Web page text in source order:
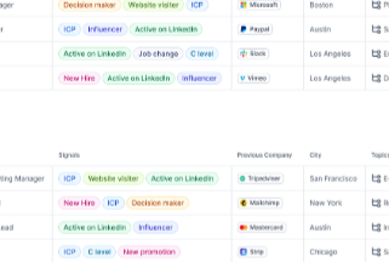
Finance Corporate Finance